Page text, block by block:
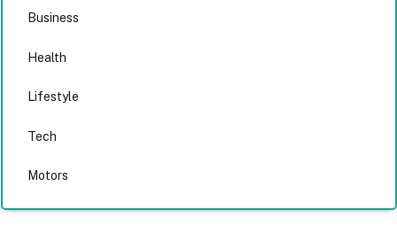
Business
Health
Lifestyle
Tech
Motors